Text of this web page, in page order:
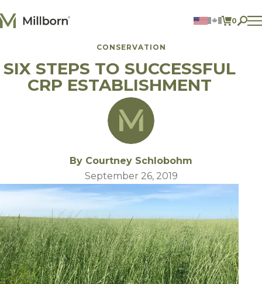
0
ITEMS
Reclamation and Turf
Consumer Products
Ingredients
CONSERVATION
SIX STEPS TO SUCCESSFUL
CRP ESTABLISHMENT
By Courtney Schlobohm
September 26, 2019